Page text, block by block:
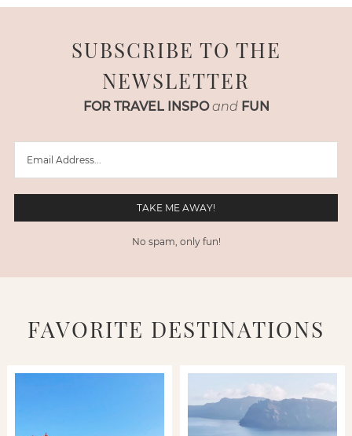
SUBSCRIBE TO THE
NEWSLETTER
FOR TRAVEL INSPO and FUN
No spam, only fun!
FAVORITE DESTINATIONS